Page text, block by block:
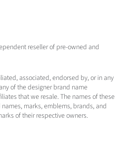
reseller of pre-owned and
associated, endorsed by, or in any
of the designer brand name
that we resale. The names of these
marks, emblems, brands, and
of their respective owners.